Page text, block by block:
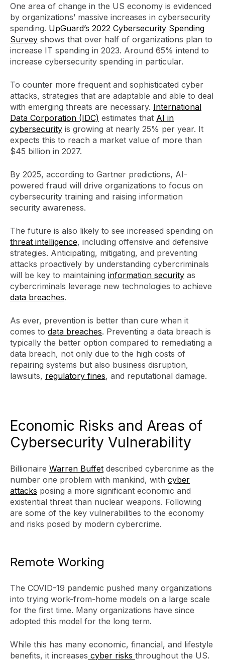
One area of change in the US economy is evidenced
by organizations’ massive increases in cybersecurity
spending. UpGuard’s 2022 Cybersecurity Spending
Survey shows that over half of organizations plan to
increase IT spending in 2023. Around 65% intend to
increase cybersecurity spending in particular.
To counter more frequent and sophisticated cyber
attacks, strategies that are adaptable and able to deal
with emerging threats are necessary. International
Data Corporation (IDC) estimates that AI in
cybersecurity is growing at nearly 25% per year. It
expects this to reach a market value of more than
$45 billion in 2027.
By 2025, according to Gartner predictions, AI-
powered fraud will drive organizations to focus on
cybersecurity training and raising information
security awareness.
The future is also likely to see increased spending on
threat intelligence, including offensive and defensive
strategies. Anticipating, mitigating, and preventing
attacks proactively by understanding cybercriminals
will be key to maintaining information security as
cybercriminals leverage new technologies to achieve
data breaches.
As ever, prevention is better than cure when it
comes to data breaches. Preventing a data breach is
typically the better option compared to remediating a
data breach, not only due to the high costs of
repairing systems but also business disruption,
lawsuits, regulatory fines, and reputational damage.
Economic Risks and Areas of
Cybersecurity Vulnerability
Billionaire Warren Buffet described cybercrime as the
number one problem with mankind, with cyber
attacks posing a more significant economic and
existential threat than nuclear weapons. Following
are some of the key vulnerabilities to the economy
and risks posed by modern cybercrime.
Remote Working
The COVID-19 pandemic pushed many organizations
into trying work-from-home models on a large scale
for the first time. Many organizations have since
adopted this model for the long term.
While this has many economic, financial, and lifestyle
benefits, it increases cyber risks throughout the US.